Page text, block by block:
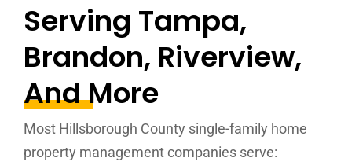
Serving Tampa,
Brandon, Riverview,
And More
Most Hillsborough County single-family home
property management companies serve: